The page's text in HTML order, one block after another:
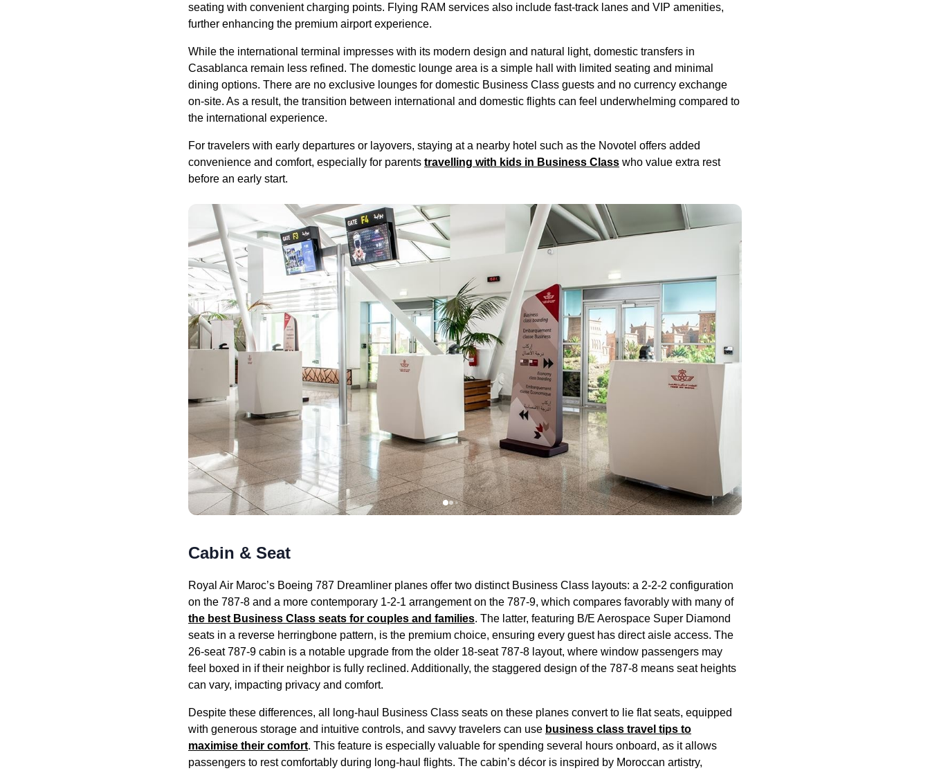
seating with convenient charging points. Flying RAM services also include fast-track lanes and VIP amenities,
further enhancing the premium airportexperience.
While the international terminal impresses with its modern design and natural light, domestic transfers in
Casablanca remain less refined. The domestic lounge area is a simple hall with limited seating and minimal
dining options. There are no exclusive lounges for domestic Business Class guests and no currency exchange
on-site. As a result, the transition between international and domestic flights can feel underwhelming compared to
the international experience.
For travelers with early departures or layovers, staying at a nearby hotel such as the Novotel offers added
convenience and comfort, especially for parents travelling with kids in Business Class who value extra rest
before an early start.
Cabin & Seat
Royal Air Maroc’s Boeing 787 Dreamliner planes offer two distinct Business Class layouts: a 2-2-2 configuration
on the 787-8 and a more contemporary 1-2-1 arrangement on the 787-9, which compares favorably with many of
the best Business Class seats for couples and families. The latter, featuring B/E Aerospace Super Diamond
seats in a reverse herringbone pattern, is the premium choice, ensuring every guest has direct aisle access. The
26-seat787-9 cabin is a notable upgrade from the older 18-seat787-8 layout, where window passengers may
feel boxed in if their neighbor is fully reclined. Additionally, the staggered design of the 787-8 means seatheights
can vary, impacting privacy and comfort.
Despite these differences, all long-haul Business Class seats on these planes convert to lie flat seats, equipped
with generous storage and intuitive controls, and savvy travelers can use business class travel tips to
maximise their comfort. This feature is especially valuable for spending several hours onboard, as it allows
passengers to rest comfortably during long-haul flights. The cabin’s décor is inspired by Moroccan artistry,